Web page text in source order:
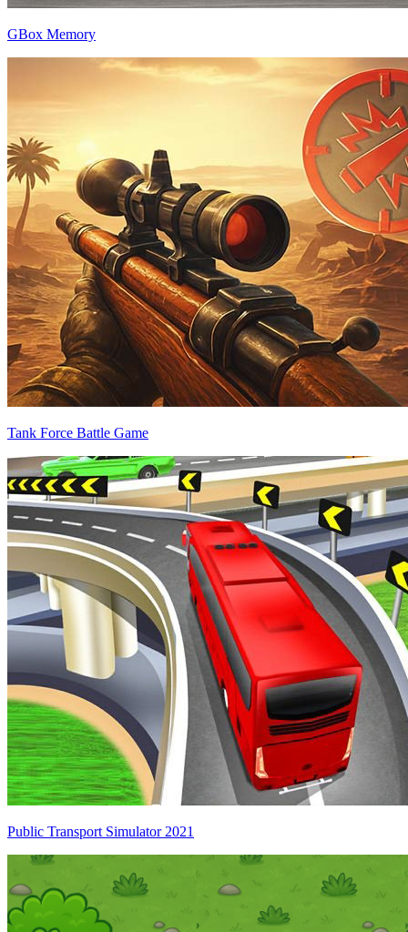
GBox Memory
Tank Force Battle Game
Public Transport Simulator 2021